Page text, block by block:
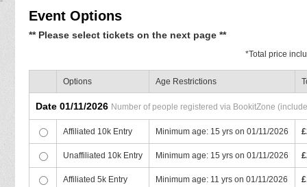
Event Options
** Please select tickets on the next page **
*Total price
Options Age Restrictions
Date 01/11/2026 Number of people registered via BookitZone
Affiliated 10k Entry Minimum age: 15 yrs on 01/11/2026
Unaffiliated 10k Entry Minimum age: 15 yrs on 01/11/2026
Affiliated 5k Entry Minimum age: 11 yrs on 01/11/2026